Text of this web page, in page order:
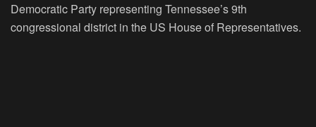
Democratic Party representing Tennessee’s 9th
congressional district in the US House of Representatives.